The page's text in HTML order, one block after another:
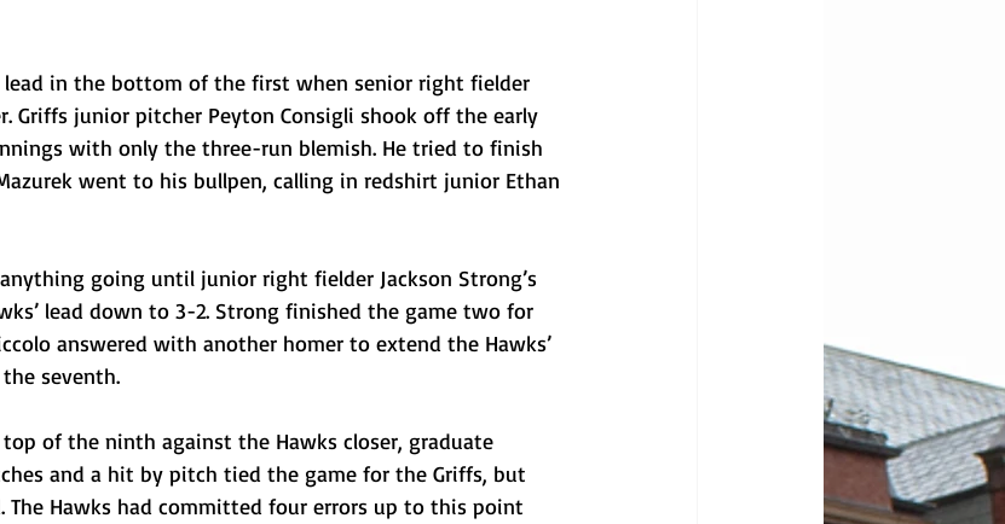
lead in the bottom of the first when senior right fielder
Griffs junior pitcher Peyton Consigli shook off the early
with only the three-run blemish. He tried to finish
went to his bullpen, calling in redshirt junior Ethan
going until junior right fielder Jackson Strong’s
lead down to 3-2. Strong finished the game two for
answered with another homer to extend the Hawks’
seventh.
of the ninth against the Hawks closer, graduate
and a hit by pitch tied the game for the Griffs, but
The Hawks had committed four errors up to this point